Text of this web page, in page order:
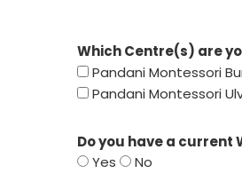
Which Centre(s) are
Pandani Montessori
Pandani Montessori
Do you have a current
Yes No